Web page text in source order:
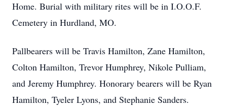
Home. Burial with military rites will be in I.O.O.F.
Cemetery in Hurdland, MO.
Pallbearers will be Travis Hamilton, Zane Hamilton,
Colton Hamilton, Trevor Humphrey, Nikole Pulliam,
and Jeremy Humphrey. Honorary bearers will be Ryan
Hamilton, Tyeler Lyons, and Stephanie Sanders.